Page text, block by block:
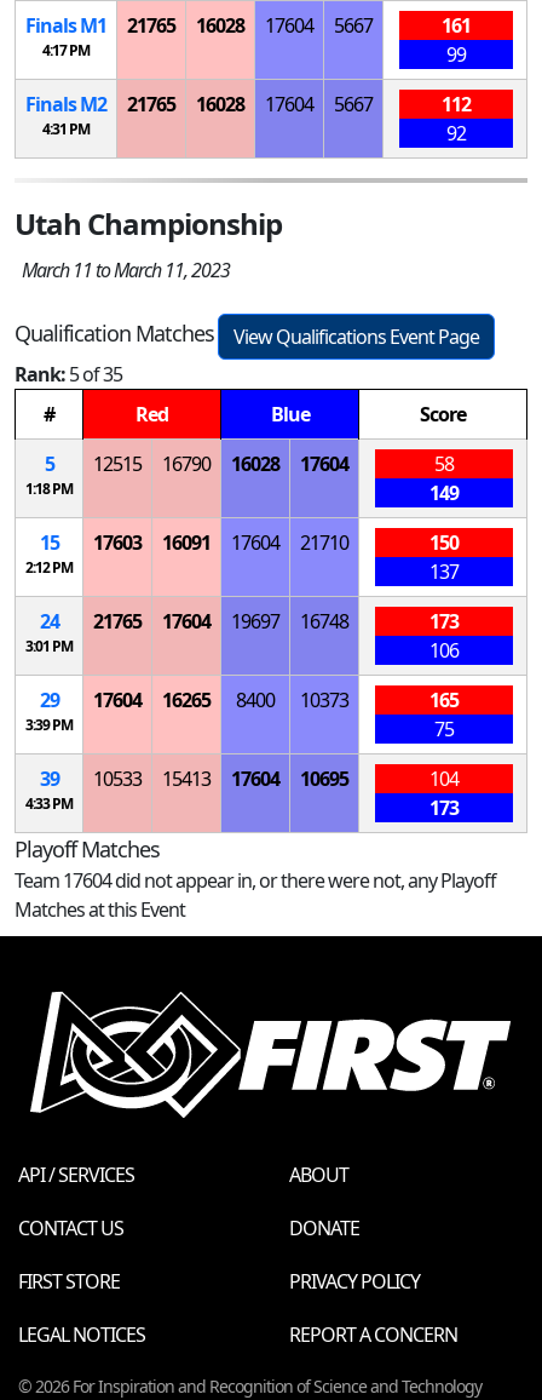
FinalsM1
4:17 PM
21765 16028 17604 5667
161
99
FinalsM2
4:31 PM
21765 16028 17604 5667
112
92
Utah Championship
March 11 to March 11, 2023
Qualification Matches
View Qualifications Event Page
Rank:5 of 35
#
Red Blue
Score
5
1:18 PM
12515 16790 16028 17604
58
149
15
2:12 PM
17603 16091 17604 21710
150
137
24
3:01 PM
21765 17604 19697 16748
173
106
29
3:39 PM
17604 16265 8400 10373
165
75
39
4:33 PM
10533 15413 17604 10695
104
173
Playoff Matches
Team 17604 did not appear in, or there were not, any Playoff
Matches at this Event
API / SERVICES
ABOUT
CONTACT US
DONATE
FIRST STORE
PRIVACY POLICY
LEGAL NOTICES
REPORT A CONCERN
© 2026 For Inspiration and Recognition of Science and Technology